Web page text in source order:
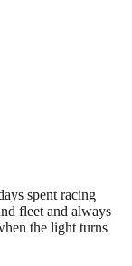
spent racing
fleet and always
the light turns